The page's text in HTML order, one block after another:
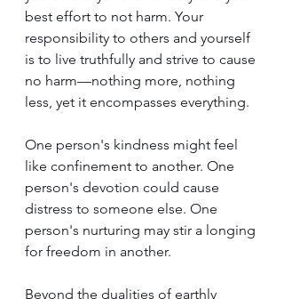
best effort to not harm. Your
responsibility to others and yourself
is to live truthfully and strive to cause
no harm—nothing more, nothing
less, yet it encompasses everything.
One person's kindness might feel
like confinement to another. One
person's devotion could cause
distress to someone else. One
person's nurturing may stir a longing
for freedom in another.
Beyond the dualities of earthly